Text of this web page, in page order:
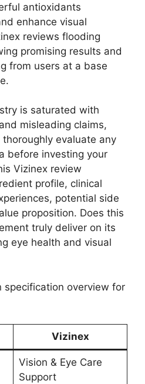
antioxidants
enhance visual
reviews flooding
promising results and
from users at a base
is saturated with
misleading claims,
evaluate any
before investing your
Vizinex review
profile, clinical
potential side
proposition. Does this
truly deliver on its
eye health and visual
specification overview for
Vizinex
Vision & Eye Care
Support